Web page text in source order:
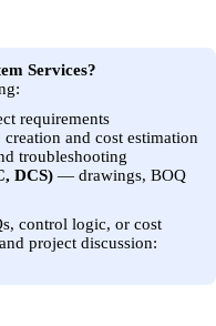
Operation
outputs 4–20 mA .
current to
(commonly 3–15 psi or
actuator
and moves the valve
opening changes
Key Components
accurate valve position
Services?
requirements
creation and cost estimation
troubleshooting
DCS) — drawings, BOQ
control logic, or cost
project discussion: